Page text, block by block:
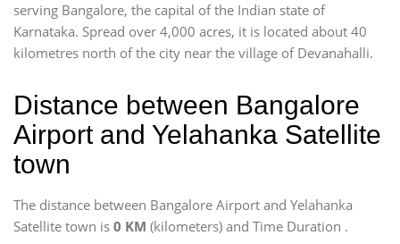
serving Bangalore, the capital of the Indian state of
Karnataka. Spread over 4,000 acres, it is located about 40
kilometres north of the city near the village of Devanahalli.
Distance between Bangalore
Airport and Yelahanka Satellite
town
The distance between Bangalore Airport and Yelahanka
Satellite town is 0 KM (kilometers) and Time Duration .